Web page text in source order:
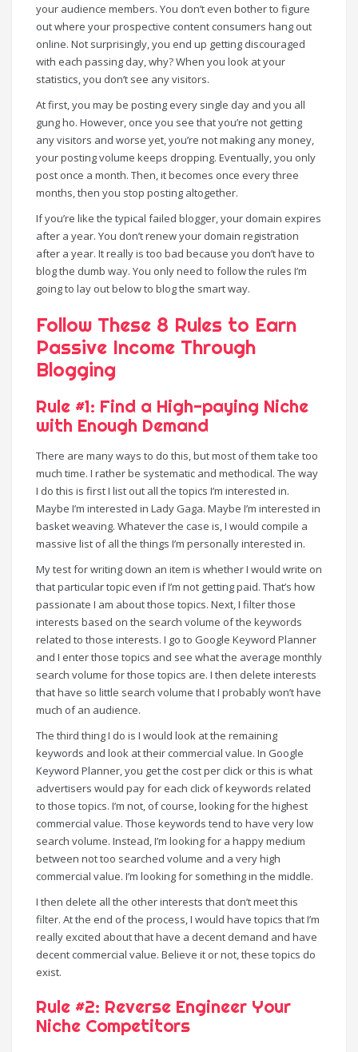
your audience members. You don’t even bother to figure
out where your prospective content consumers hang out
online. Not surprisingly, you end up getting discouraged
with each passing day, why? When you look at your
statistics, you don’t see any visitors.
At first, you may be posting every single day and you all
gung ho. However, once you see that you’re not getting
any visitors and worse yet, you’re not making any money,
your posting volume keeps dropping. Eventually, you only
post once a month. Then, it becomes once every three
months, then you stop posting altogether.
If you’re like the typical failed blogger, your domain expires
after a year. You don’t renew your domain registration
after a year. It really is too bad because you don’t have to
blog the dumb way. You only need to follow the rules I’m
going to lay out below to blog the smart way.
Follow These 8 Rules to Earn
Passive Income Through
Blogging
Rule #1: Find a High-paying Niche
with Enough Demand
There are many ways to do this, but most of them take too
much time. I rather be systematic and methodical. The way
I do this is first I list out all the topics I’m interested in.
Maybe I’m interested in Lady Gaga. Maybe I’m interested in
basket weaving. Whatever the case is, I would compile a
massive list of all the things I’m personally interested in.
My test for writing down an item is whether I would write on
that particular topic even if I’m not getting paid. That’s how
passionate I am about those topics. Next, I filter those
interests based on the search volume of the keywords
related to those interests. I go to Google Keyword Planner
and I enter those topics and see what the average monthly
search volume for those topics are. I then delete interests
that have so little search volume that I probably won’t have
much of an audience.
The third thing I do is I would look at the remaining
keywords and look at their commercial value. In Google
Keyword Planner, you get the cost per click or this is what
advertisers would pay for each click of keywords related
to those topics. I’m not, of course, looking for the highest
commercial value. Those keywords tend to have very low
search volume. Instead, I’m looking for a happy medium
between not too searched volume and a very high
commercial value. I’m looking for something in the middle.
I then delete all the other interests that don’t meet this
filter. At the end of the process, I would have topics that I’m
really excited about that have a decent demand and have
decent commercial value. Believe it or not, these topics do
exist.
Rule #2: Reverse Engineer Your
Niche Competitors